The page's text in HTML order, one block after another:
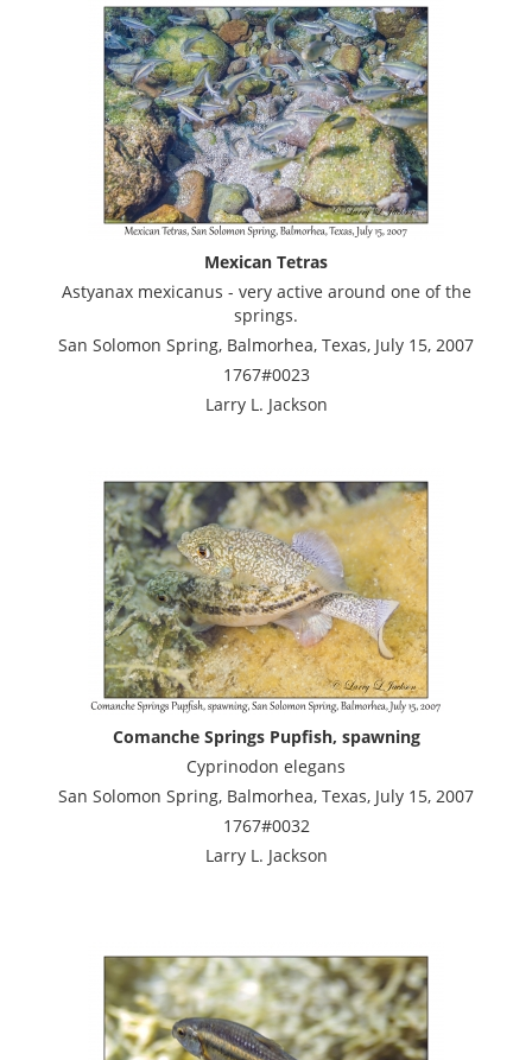
Mexican Tetras
Astyanax mexicanus - very active around one of the
springs.
San Solomon Spring, Balmorhea, Texas, July 15, 2007
1767#0023
Larry L. Jackson
Comanche Springs Pupfish, spawning
Cyprinodon elegans
San Solomon Spring, Balmorhea, Texas, July 15, 2007
1767#0032
Larry L. Jackson